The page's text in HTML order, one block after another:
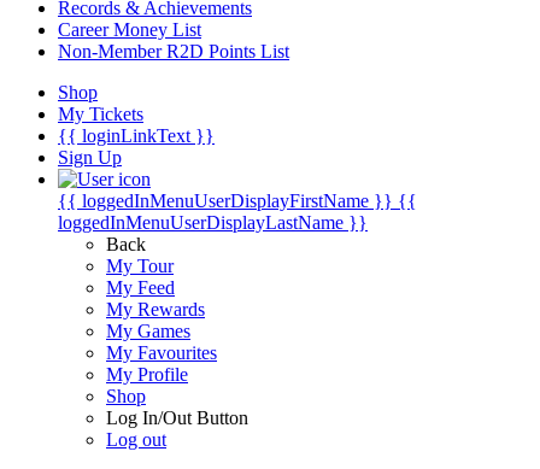
Records & Achievements
Career Money List
Non-Member R2D Points List
Shop
My Tickets
{{ loginLinkText }}
Sign Up
{{ loggedInMenuUserDisplayFirstName }} {{
loggedInMenuUserDisplayLastName }}
Back
My Tour
My Feed
My Rewards
My Games
My Favourites
My Profile
Shop
Log In/Out Button
Log out